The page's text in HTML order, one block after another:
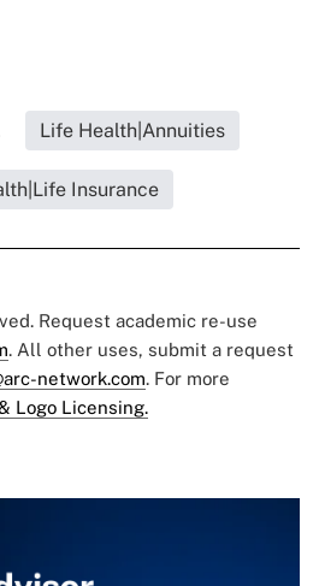
Life Health|Annuities
Insurance
Request academic re-use
. All other uses, submit a request
network.com. For more
Logo Licensing.